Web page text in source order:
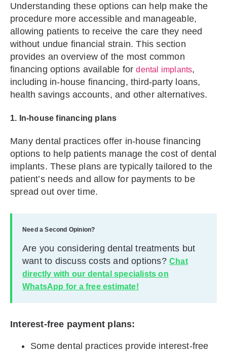
Understanding these options can help make the
procedure more accessible and manageable,
allowing patients to receive the care they need
without undue financial strain. This section
provides an overview of the most common
financing options available fordental implants,
including in-house financing, third-party loans,
health savings accounts, and other alternatives.
1. In-house financing plans
Many dental practices offer in-house financing
options to help patients manage the cost of dental
implants. These plans are typically tailored to the
patient’s needs and allow for payments to be
spread out over time.
Need a Second Opinion?
Are you considering dental treatments but
want to discuss costs and options? Chat
directly with our dental specialists on
WhatsApp for a free estimate!
Interest-free payment plans:
Some dental practices provide interest-free